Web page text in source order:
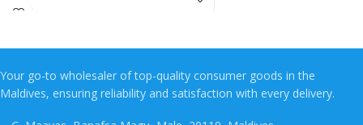
Your go-to wholesaler of top-quality consumer goods in the
Maldives, ensuring reliability and satisfaction with every delivery.